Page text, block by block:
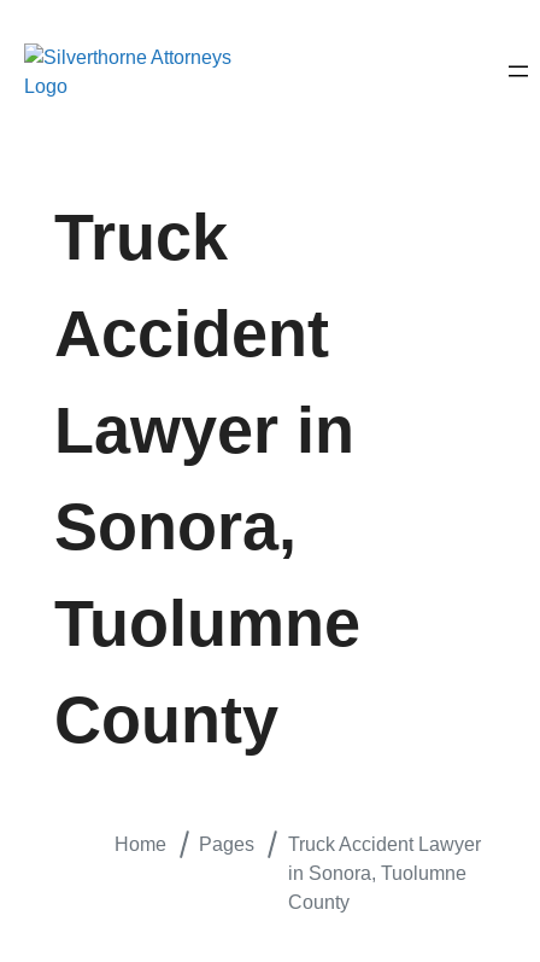
Truck
Accident
Lawyer in
Sonora,
Tuolumne
County
Home Pages
Truck Accident Lawyer
in Sonora, Tuolumne
County